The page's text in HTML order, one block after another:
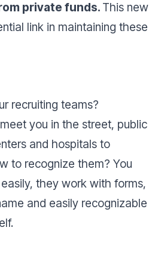
private funds. This new
link in maintaining these
recruiting teams?
you in the street, public
and hospitals to
to recognize them? You
they work with forms,
and easily recognizable